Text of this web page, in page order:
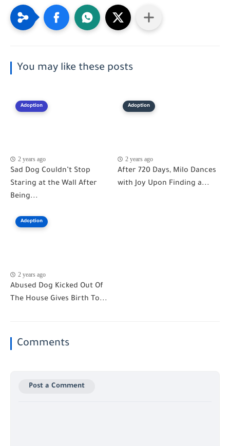
You may like these posts
Adoption
2 years ago
Sad Dog Couldn’t Stop
Staring at the Wall After
Being...
Adoption
2 years ago
After 720 Days, Milo Dances
with Joy Upon Finding a...
Adoption
2 years ago
Abused Dog Kicked Out Of
The House Gives Birth To...
Comments
Post a Comment